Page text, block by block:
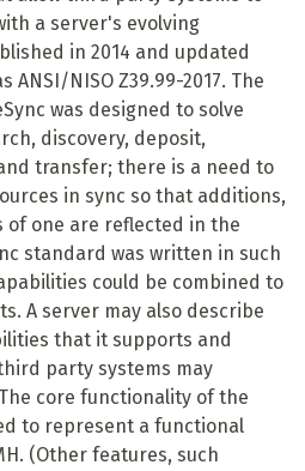
a server's evolving
in 2014 and updated
ANSI/NISO Z39.99-2017. The
was designed to solve
discovery, deposit,
transfer; there is a need to
in sync so that additions,
of one are reflected in the
standard was written in such
could be combined to
A server may also describe
that it supports and
party systems may
core functionality of the
to represent a functional
(Other features, such